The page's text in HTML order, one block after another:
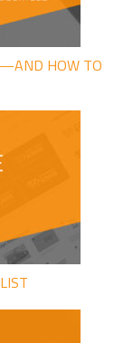
HOW TO